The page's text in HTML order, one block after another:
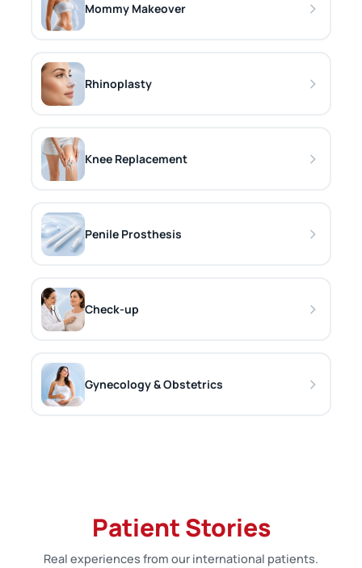
Mommy Makeover
Rhinoplasty
Knee Replacement
Penile Prosthesis
Check-up
Gynecology & Obstetrics
Patient Stories
Real experiences from our international patients.